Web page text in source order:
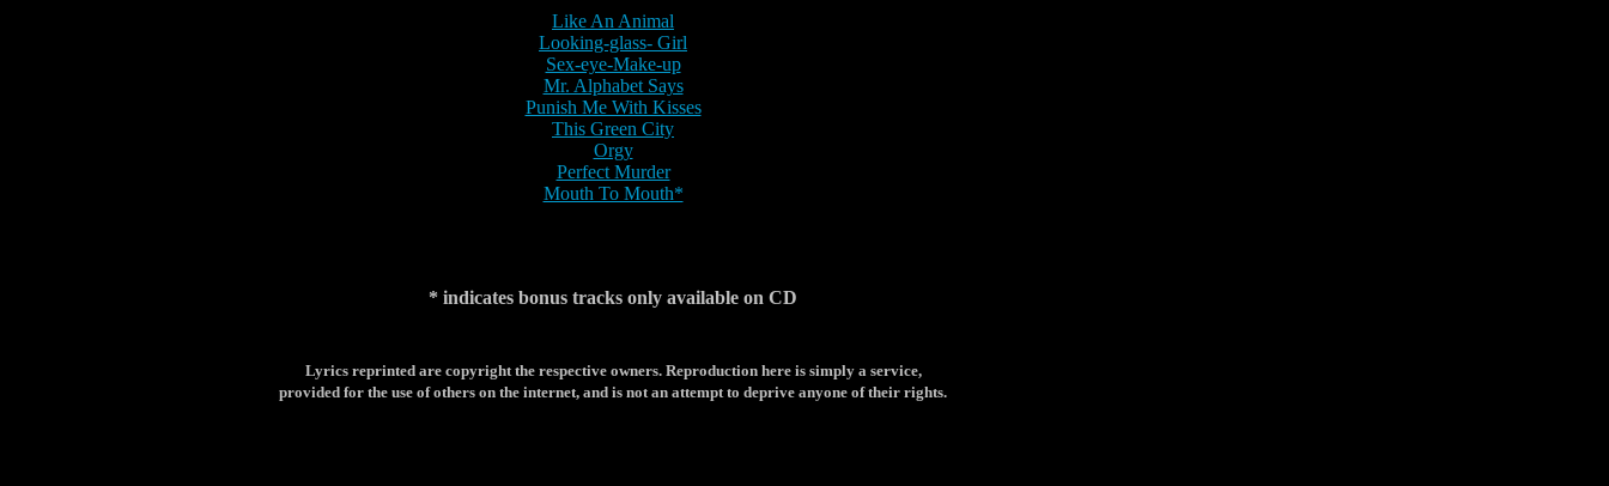
Like An Animal
Looking-glass- Girl
Sex-eye-Make-up
Mr. Alphabet Says
Punish Me With Kisses
This Green City
Orgy
Perfect Murder
Mouth To Mouth*
* indicates bonus tracks only available on CD
Lyrics reprinted are copyright the respective owners. Reproduction here is simply a service,
provided for the use of others on the internet, and is not an attempt to deprive anyone of their rights.